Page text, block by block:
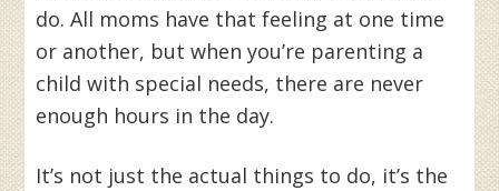
do. All moms have that feeling at one time
or another, but when you’re parenting a
child with special needs, there are never
enough hours in the day.
It’s not just the actual things to do, it’s the